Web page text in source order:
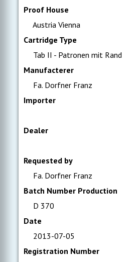
Proof House
Austria Vienna
Cartridge Type
Tab II - Patronen mit Rand
Manufacterer
Fa. Dorfner Franz
Importer
Dealer
Requested by
Fa. Dorfner Franz
Batch Number Production
D 370
Date
2013-07-05
Registration Number